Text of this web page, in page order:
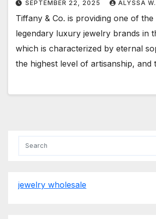
SEPTEMBER 22, 2025 ALYSSA
Tiffany & Co. is providing one of the
legendary luxury jewelry brands in
which is characterized by eternal
the highest level of artisanship,
jewelry wholesale